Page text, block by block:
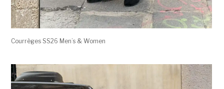
Courrèges SS26 Men’s & Women